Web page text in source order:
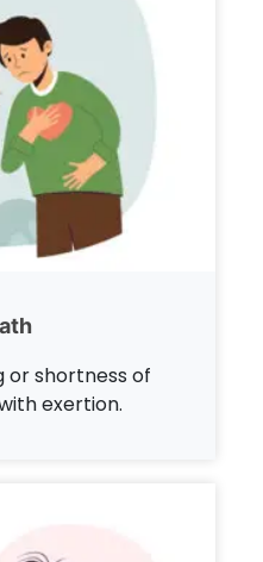
or shortness of
exertion.